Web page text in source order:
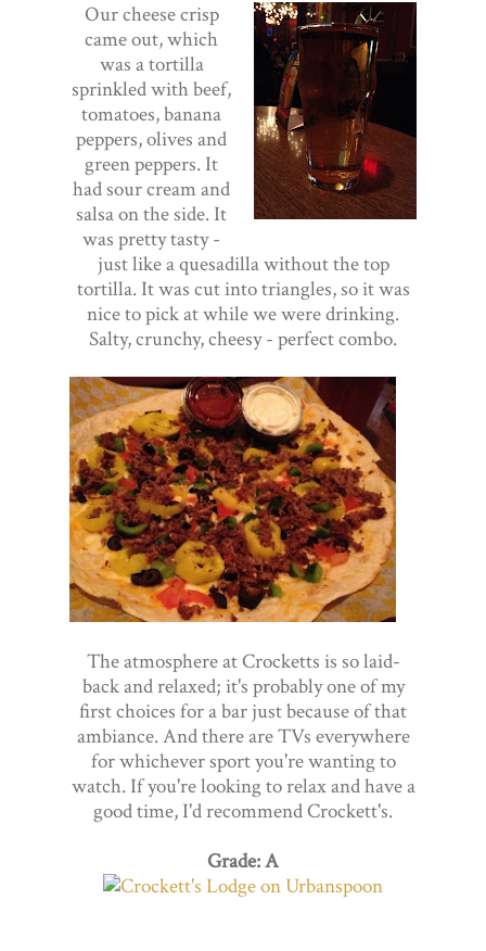
Our cheese crisp
came out, which
was a tortilla
sprinkled with beef,
tomatoes, banana
peppers, olives and
green peppers. It
had sour cream and
salsa on the side. It
was pretty tasty -
just like a quesadilla without the top
tortilla. It was cut into triangles, so it was
nice to pick at while we were drinking.
Salty, crunchy, cheesy - perfect combo.
The atmosphere at Crocketts is so laid-
back and relaxed; it's probably one of my
first choices for a bar just because of that
ambiance. And there are TVs everywhere
for whichever sport you're wanting to
watch. If you're looking to relax and have a
good time, I'd recommend Crockett's.
Grade: A